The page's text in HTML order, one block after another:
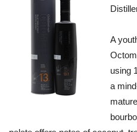
A
using
a